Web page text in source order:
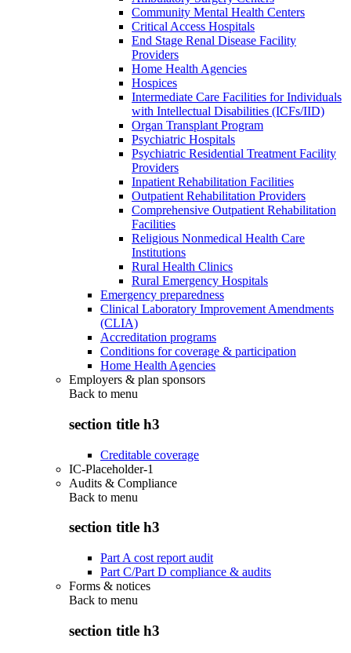
Community Mental Health Centers
Critical Access Hospitals
End Stage Renal Disease Facility
Providers
Home Health Agencies
Hospices
Intermediate Care Facilities for Individuals
with Intellectual Disabilities (ICFs/IID)
Organ Transplant Program
Psychiatric Hospitals
Psychiatric Residential Treatment Facility
Providers
Inpatient Rehabilitation Facilities
Outpatient Rehabilitation Providers
Comprehensive Outpatient Rehabilitation
Facilities
Religious Nonmedical Health Care
Institutions
Rural Health Clinics
Rural Emergency Hospitals
Emergency preparedness
Clinical Laboratory Improvement Amendments
(CLIA)
Accreditation programs
Conditions for coverage & participation
Home Health Agencies
Employers & plan sponsors
Back to menu
section title h3
Creditable coverage
IC-Placeholder-1
Audits & Compliance
Back to menu
section title h3
Part A cost report audit
Part C/Part D compliance & audits
Forms & notices
Back to menu
section title h3